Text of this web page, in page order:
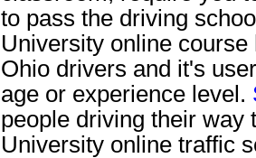
to pass the driving
University online
Ohio drivers and it's
age or experience level.
people driving their way
University online traffic